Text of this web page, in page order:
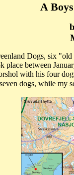
A
Dogs, six
between
with his four
dogs, while my